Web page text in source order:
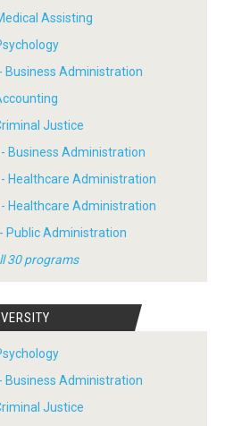
Assisting
Business Administration
Justice
- Business Administration
- Healthcare Administration
- Healthcare Administration
- Public Administration
30 programs
Business Administration
Justice